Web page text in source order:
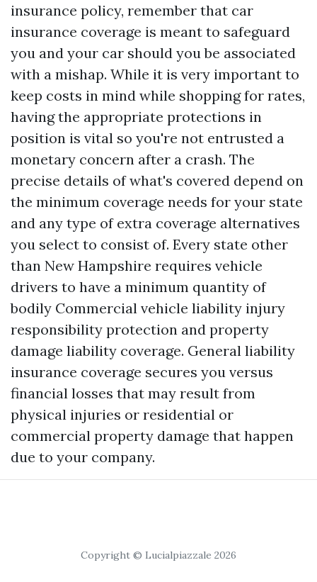
insurance policy, remember that car
insurance coverage is meant to safeguard
you and your car should you be associated
with a mishap. While it is very important to
keep costs in mind while shopping for rates,
having the appropriate protections in
position is vital so you're not entrusted a
monetary concern after a crash. The
precise details of what's covered depend on
the minimum coverage needs for your state
and any type of extra coverage alternatives
you select to consist of. Every state other
than New Hampshire requires vehicle
drivers to have a minimum quantity of
bodily Commercial vehicle liability injury
responsibility protection and property
damage liability coverage. General liability
insurance coverage secures you versus
financial losses that may result from
physical injuries or residential or
commercial property damage that happen
due to your company.
Copyright © Lucialpiazzale 2026